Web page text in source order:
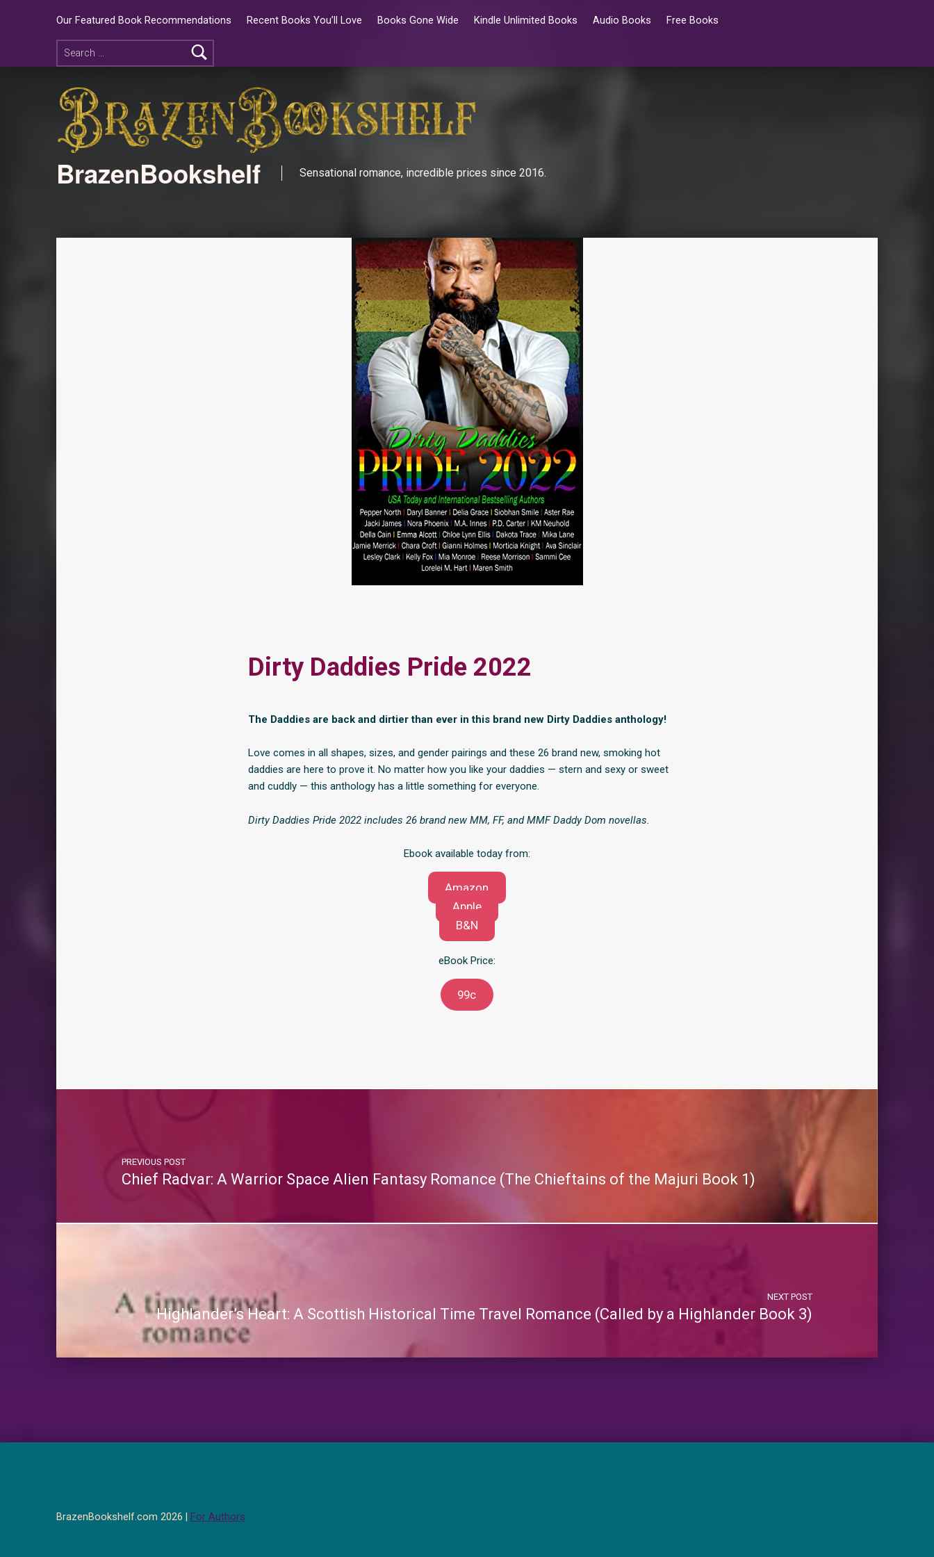
Our Featured Book Recommendations Recent Books You’ll Love Books Gone Wide Kindle Unlimited Books Audio Books Free Books
BrazenBookshelf Sensational romance, incredible prices since 2016.
Dirty Daddies Pride 2022
The Daddies are back and dirtier than ever in this brand new Dirty Daddies anthology!
Love comes in all shapes, sizes, and gender pairings and these 26 brand new, smoking hot
daddies are here to prove it. No matter how you like your daddies — stern and sexy or sweet
and cuddly — this anthology has a little something for everyone.
Dirty Daddies Pride 2022 includes 26 brand new MM, FF, and MMF Daddy Dom novellas.
Ebook available today from:
Amazon
Apple
B&N
eBook Price:
99c
PREVIOUS POST
Chief Radvar: A Warrior Space Alien Fantasy Romance (The Chieftains of the Majuri Book 1)
NEXT POST
Highlander’s Heart: A Scottish Historical Time Travel Romance (Called by a Highlander Book 3)
BrazenBookshelf.com 2026 | For Authors